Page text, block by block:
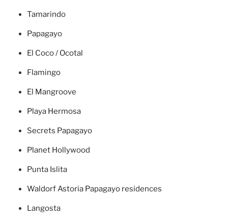
Tamarindo
Papagayo
El Coco / Ocotal
Flamingo
El Mangroove
Playa Hermosa
Secrets Papagayo
Planet Hollywood
Punta Islita
Waldorf Astoria Papagayo residences
Langosta